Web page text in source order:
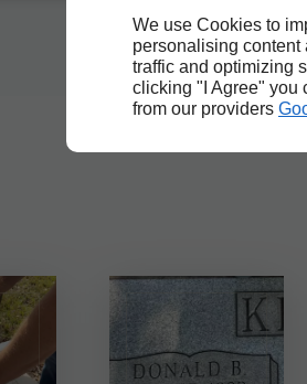
We use Cookies to
personalising
traffic and optimizing
clicking "I Agree" you
from our providers